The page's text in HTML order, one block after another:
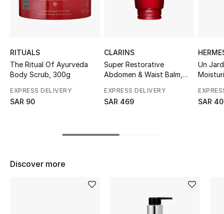
New Season
RITUALS
The Ritual Of Ayurveda
Body Scrub, 300g
EXPRESS DELIVERY
SAR 90
CLARINS
Super Restorative
Abdomen & Waist Balm,
EXPRESS DELIVERY
SAR 469
Un
SAR
Discover more